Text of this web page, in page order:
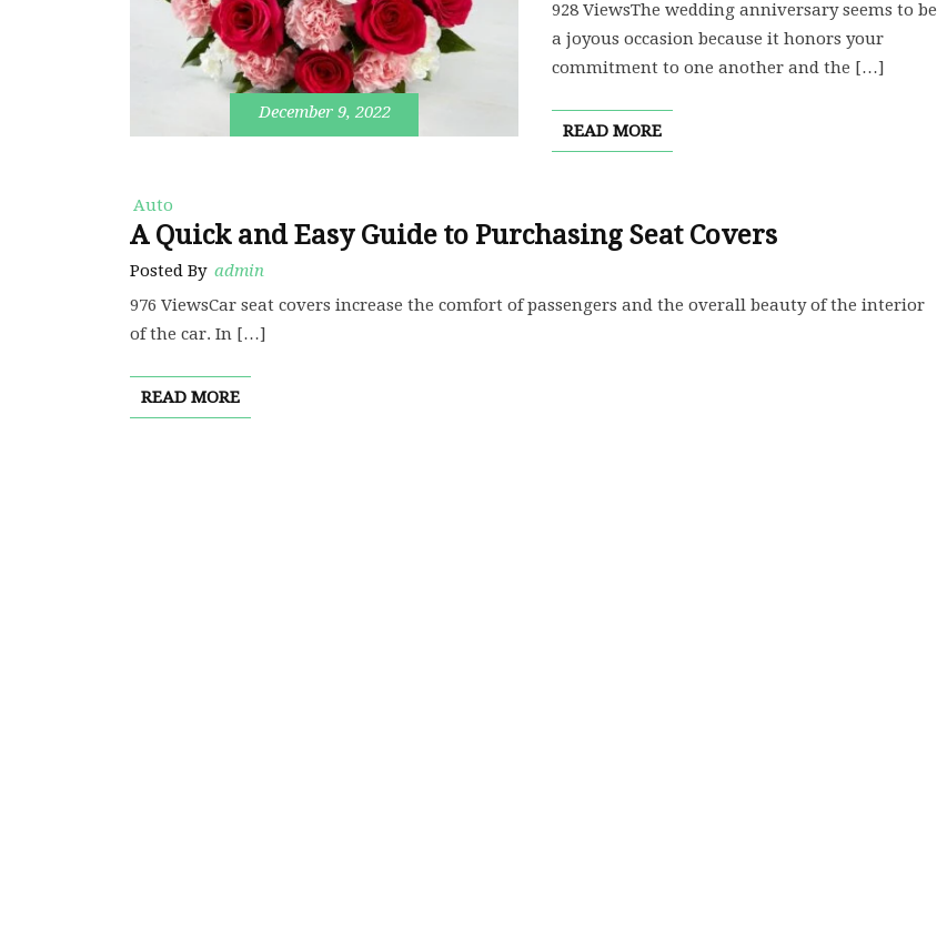
December 9, 2022
928 ViewsThe wedding anniversary seems to be
a joyous occasion because it honors your
commitment to one another and the […]
READ MORE
Auto
A Quick and Easy Guide to Purchasing Seat Covers
Posted By admin
976 ViewsCar seat covers increase the comfort of passengers and the overall beauty of the interior
of the car. In […]
READ MORE